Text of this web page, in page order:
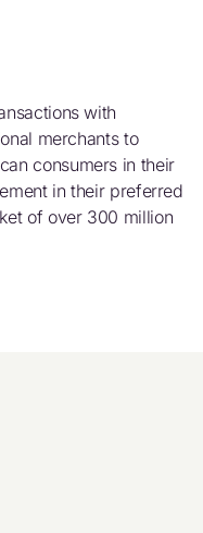
with
merchants to
consumers in their
in their preferred
of over 300 million